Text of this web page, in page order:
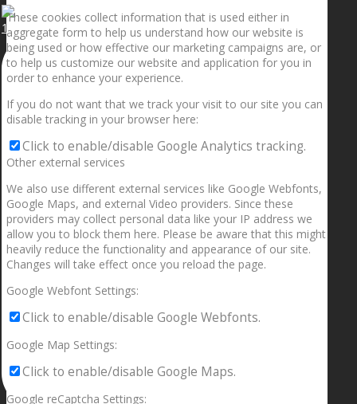
1.5” galaxies are made with pure gold and silver m
These cookies collect information that is used either in
aggregate form to help us understand how our website is
being used or how effective our marketing campaigns are, or
to help us customize our website and application for you in
order to enhance your experience.
If you do not want that we track your visit to our site you can
disable tracking in your browser here:
Click to enable/disable Google Analytics tracking.
Other external services
We also use different external services like Google Webfonts,
Google Maps, and external Video providers. Since these
providers may collect personal data like your IP address we
allow you to block them here. Please be aware that this might
heavily reduce the functionality and appearance of our site.
Changes will take effect once you reload the page.
Google Webfont Settings:
Click to enable/disable Google Webfonts.
Google Map Settings:
Click to enable/disable Google Maps.
Google reCaptcha Settings: